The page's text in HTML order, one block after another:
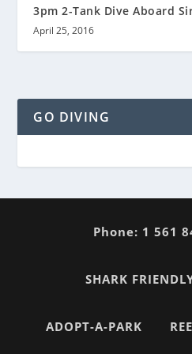
3pm 2-Tank Dive Aboard
April 25, 2016
GO DIVING
Phone: 1 561
SHARK
ADOPT-A-PARK